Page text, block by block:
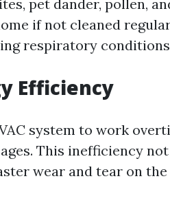
pet dander, pollen,
if not cleaned
respiratory conditions
Efficiency
system to work
This inefficiency
wear and tear on the